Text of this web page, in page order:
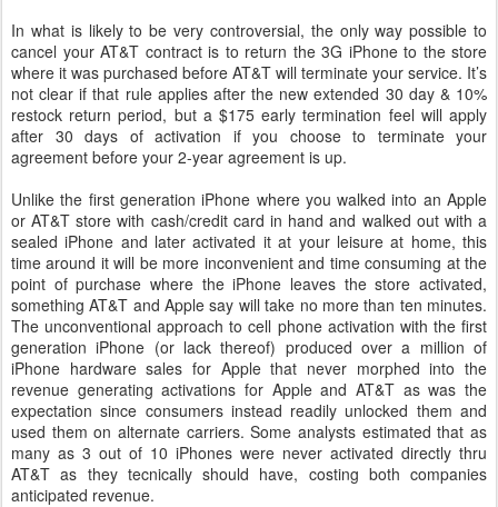
In what is likely to be very controversial, the only way possible to
cancel your AT&T contract is to return the 3G iPhone to the store
where it was purchased before AT&T will terminate your service. It’s
not clear if that rule applies after the new extended 30 day & 10%
restock return period, but a $175 early termination feel will apply
after 30 days of activation if you choose to terminate your
agreement before your 2-year agreement is up.
Unlike the first generation iPhone where you walked into an Apple
or AT&T store with cash/credit card in hand and walked out with a
sealed iPhone and later activated it at your leisure at home, this
time around it will be more inconvenient and time consuming at the
point of purchase where the iPhone leaves the store activated,
something AT&T and Apple say will take no more than ten minutes.
The unconventional approach to cell phone activation with the first
generation iPhone (or lack thereof) produced over a million of
iPhone hardware sales for Apple that never morphed into the
revenue generating activations for Apple and AT&T as was the
expectation since consumers instead readily unlocked them and
used them on alternate carriers. Some analysts estimated that as
many as 3 out of 10 iPhones were never activated directly thru
AT&T as they tecnically should have, costing both companies
anticipated revenue.